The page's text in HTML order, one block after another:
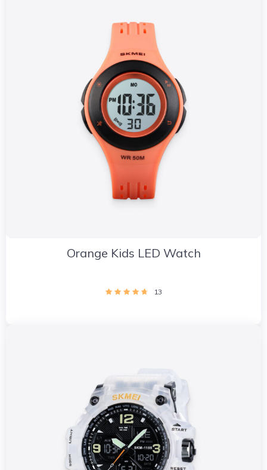
Orange Kids LED Watch
13